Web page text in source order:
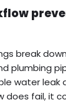
break
plumbing
water leak
does fail, it